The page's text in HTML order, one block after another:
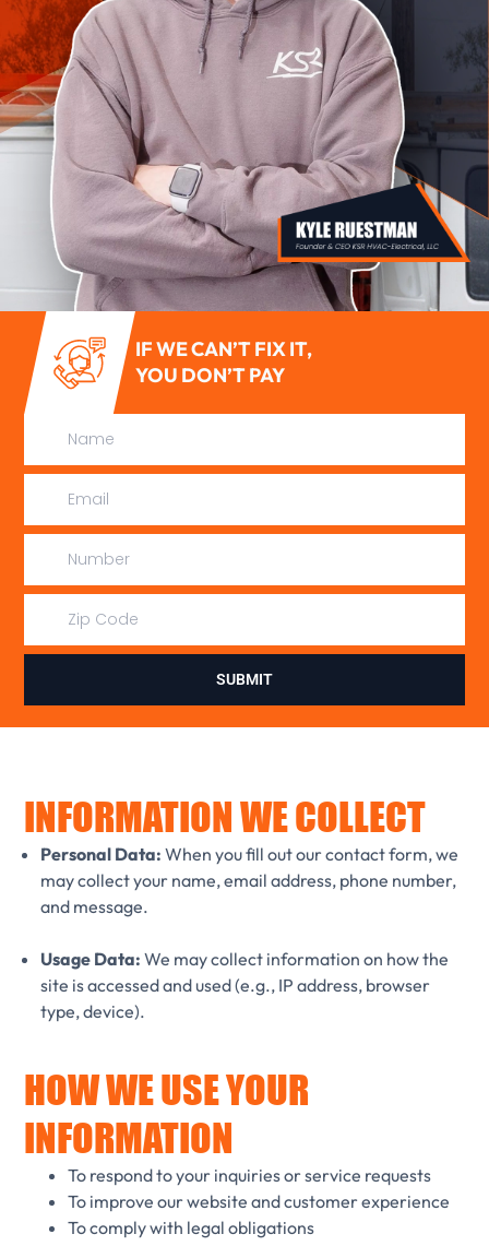
IF WE CAN’T FIX IT,
YOU DON’T PAY
SUBMIT
INFORMATION WE COLLECT
Personal Data: When you fill out our contact form, we
may collect your name, email address, phone number,
and message.
Usage Data: We may collect information on how the
site is accessed and used (e.g., IP address, browser
type, device).
HOW WE USE YOUR
INFORMATION
To respond to your inquiries or service requests
To improve our website and customer experience
To comply with legal obligations